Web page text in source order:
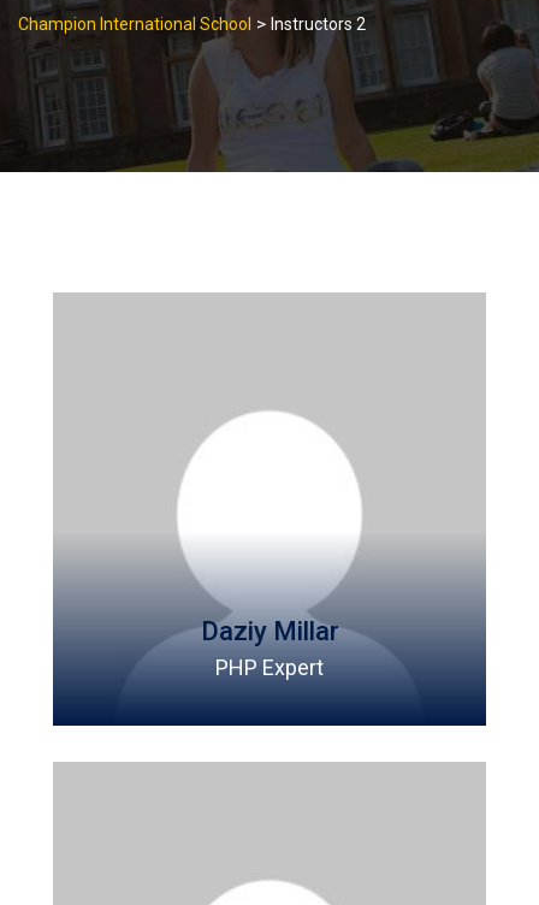
Champion International School > Instructors 2
Daziy Millar
PHP Expert